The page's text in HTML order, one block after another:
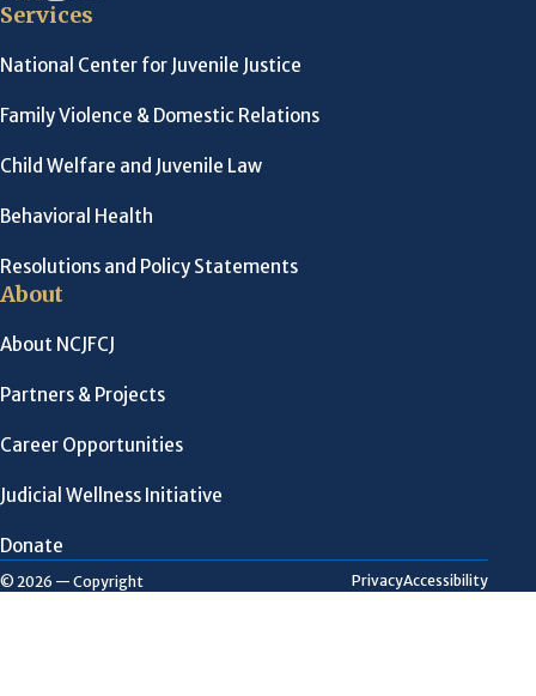
Services
National Center for Juvenile Justice
Family Violence & Domestic Relations
Child Welfare and Juvenile Law
Behavioral Health
Resolutions and Policy Statements
About
About NCJFCJ
Partners & Projects
Career Opportunities
Judicial Wellness Initiative
Donate
© 2026 — Copyright PrivacyAccessibility